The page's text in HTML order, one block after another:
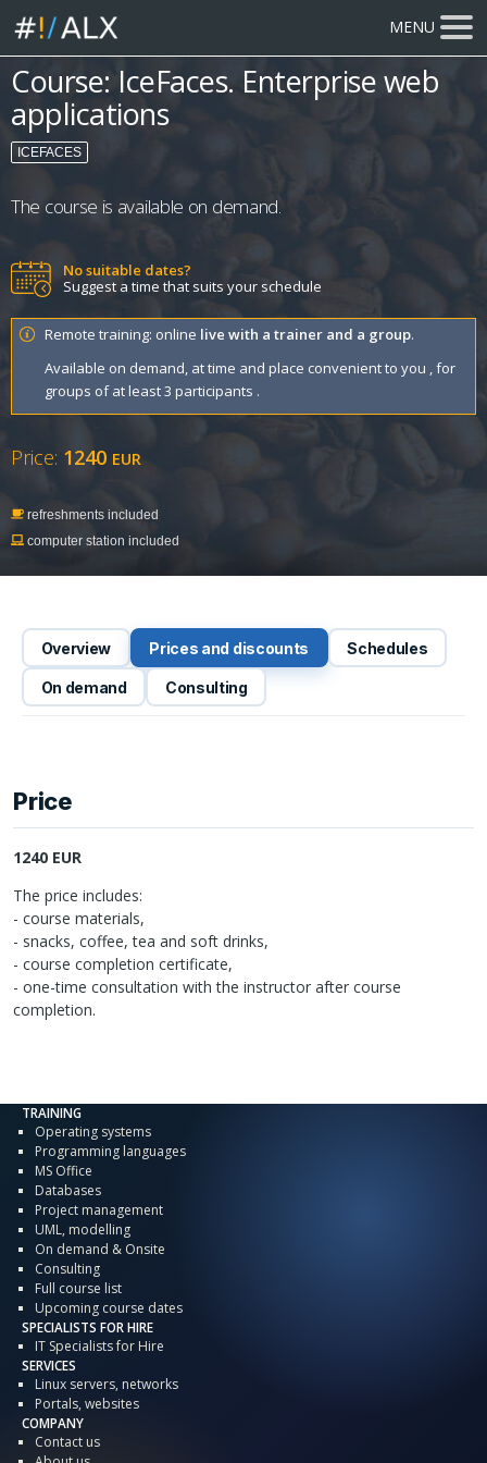
MENU
Course: IceFaces. Enterprise web
applications
ICEFACES
The course is available on demand.
No suitable dates?
Suggest a time that suits your schedule
Remote training: online live with a trainer and a group.
Available on demand, at time and place convenient to you , for
groups of at least 3 participants .
Price: 1240 EUR
refreshments included
computer station included
Overview Prices and discounts Schedules
On demand Consulting
Price
1240 EUR
The price includes:
- course materials,
- snacks, coffee, tea and soft drinks,
- course completion certificate,
- one-time consultation with the instructor after course
completion.
TRAINING
Operating systems
Programming languages
MS Office
Databases
Project management
UML, modelling
On demand & Onsite
Consulting
Full course list
Upcoming course dates
SPECIALISTS FOR HIRE
IT Specialists for Hire
SERVICES
Linux servers, networks
Portals, websites
COMPANY
Contact us